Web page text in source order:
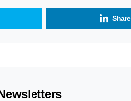
Share